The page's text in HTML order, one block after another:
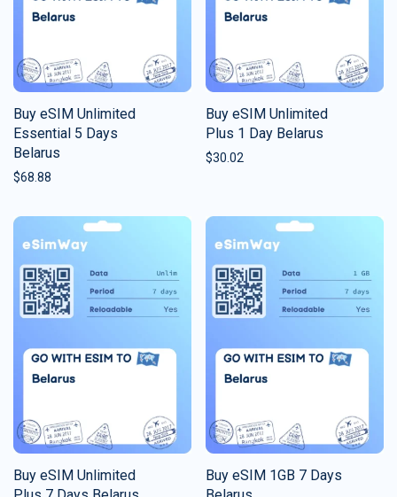
Buy eSIM Unlimited
Essential 5 Days
Belarus
$68.88
Buy eSIM Unlimited
Plus 1 Day Belarus
$30.02
Buy eSIM Unlimited
Buy eSIM 1GB 7 Days